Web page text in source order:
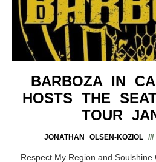
BARBOZA IN
HOSTS THE
TOUR
JONATHAN OLSEN-KOZIOL
Respect My Region and